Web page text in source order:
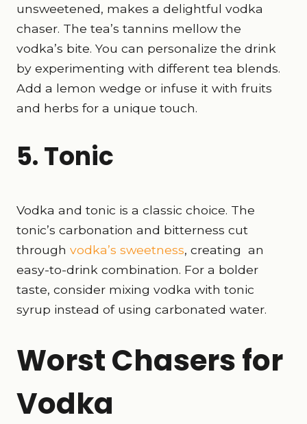
unsweetened, makes a delightful vodka
chaser. The tea’s tannins mellow the
vodka’s bite. You can personalize the drink
by experimenting with different tea blends.
Add a lemon wedge or infuse it with fruits
and herbs for a unique touch.
5. Tonic
Vodka and tonic is a classic choice. The
tonic’s carbonation and bitterness cut
through vodka’s sweetness, creating an
easy-to-drink combination. For a bolder
taste, consider mixing vodka with tonic
syrup instead of using carbonated water.
Worst Chasers for
Vodka